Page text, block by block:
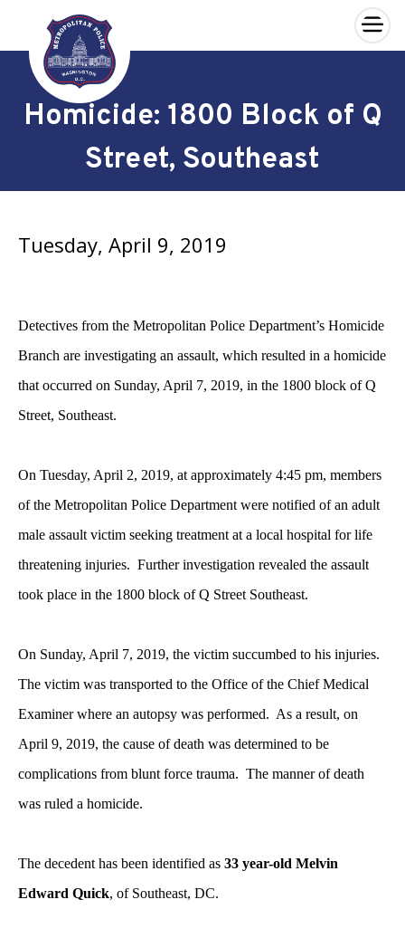
Skip to main content
×
Homicide: 1800 Block of Q
Street, Southeast
Tuesday, April 9, 2019
Detectives from the Metropolitan Police Department’s Homicide
Branch are investigating an assault, which resulted in a homicide
that occurred on Sunday, April 7, 2019, in the 1800 block of Q
Street, Southeast.
On Tuesday, April 2, 2019, at approximately 4:45 pm, members
of the Metropolitan Police Department were notified of an adult
male assault victim seeking treatment at a local hospital for life
threatening injuries. Further investigation revealed the assault
took place in the 1800 block of Q Street Southeast.
On Sunday, April 7, 2019, the victim succumbed to his injuries.
The victim was transported to the Office of the Chief Medical
Examiner where an autopsy was performed. As a result, on
April 9, 2019, the cause of death was determined to be
complications from blunt force trauma. The manner of death
was ruled a homicide.
The decedent has been identified as 33 year-old Melvin
Edward Quick, of Southeast, DC.